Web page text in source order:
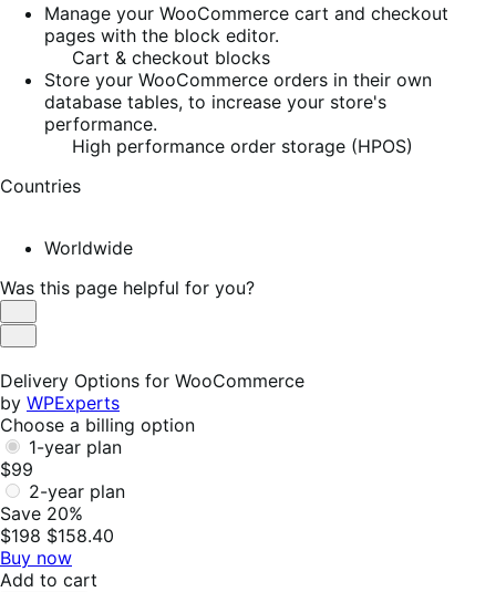
Manage your WooCommerce cart and checkout
pages with the block editor.
Cart & checkout blocks
Store your WooCommerce orders in their own
database tables, to increase your store's
performance.
High performance order storage (HPOS)
Countries
Worldwide
Was this page helpful for you?
Helpful
Not
Delivery Options for WooCommerce
by WPExperts
Choose a billing option
1-year plan
$99
2-year plan
Save 20%
$198 $158.40
Buy now
Add to cart